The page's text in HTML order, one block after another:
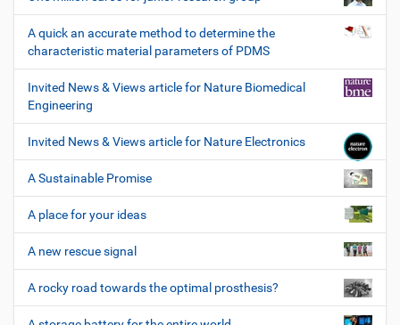
A quick an accurate method to determine the
characteristic material parameters of PDMS
Invited News & Views article for Nature Biomedical
Engineering
Invited News & Views article for Nature Electronics
A Sustainable Promise
A place for your ideas
A new rescue signal
A rocky road towards the optimal prosthesis?